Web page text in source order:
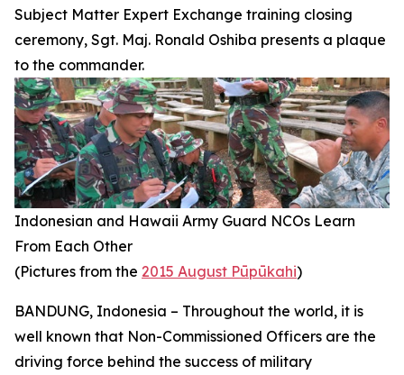
Subject Matter Expert Exchange training closing
ceremony, Sgt. Maj. Ronald Oshiba presents a plaque
to the commander.
Indonesian and Hawaii Army Guard NCOs Learn
From Each Other
(Pictures from the 2015 August Pūpūkahi)
BANDUNG, Indonesia – Throughout the world, it is
well known that Non-Commissioned Officers are the
driving force behind the success of military